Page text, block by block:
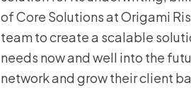
of Core Solutions at Origami
team to create a scalable
needs now and well into the
network and grow their client